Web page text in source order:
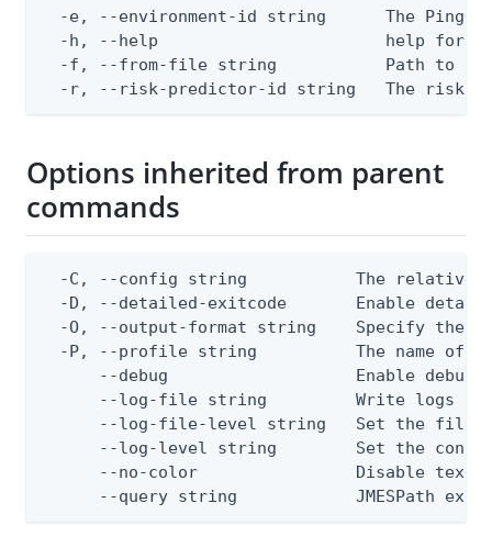
-e, --environment-id string      The
-h, --help                       help for
-f, --from-file string           Path to a
-r, --risk-predictor-id string   The risk
Options inherited from parent
commands
-C, --config string           The relative
-D, --detailed-exitcode       Enable
-O, --output-format string    Specify the
-P, --profile string          The name of
--debug                   Enable debug
--log-file string         Write logs
--log-file-level string   Set the file
--log-level string        Set the
--no-color                Disable text
--query string            JMESPath